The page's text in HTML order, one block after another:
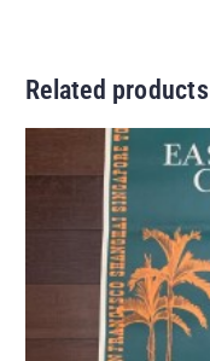
Related products